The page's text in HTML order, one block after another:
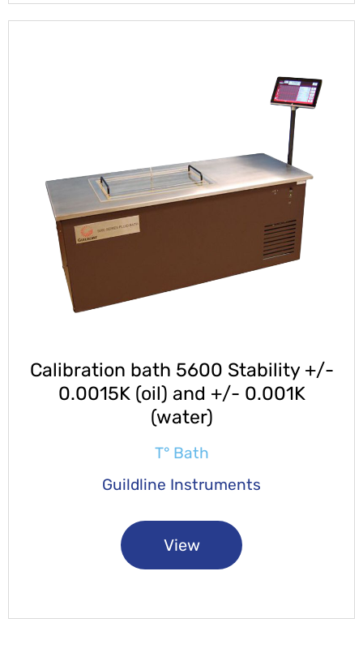
Calibration bath 5600 Stability +/-
0.0015K (oil) and +/- 0.001K
(water)
T° Bath
Guildline Instruments
View